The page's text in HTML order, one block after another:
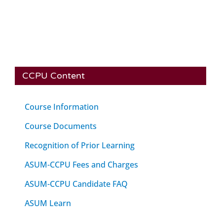
CCPU Content
Course Information
Course Documents
Recognition of Prior Learning
ASUM-CCPU Fees and Charges
ASUM-CCPU Candidate FAQ
ASUM Learn